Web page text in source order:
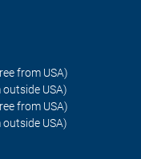
from USA)
outside USA)
from USA)
outside USA)